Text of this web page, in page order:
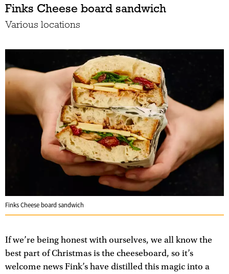
Finks Cheese board sandwich
Various locations
Finks Cheese board sandwich
If we’re being honest with ourselves, we all know the
best part of Christmas is the cheeseboard, so it’s
welcome news Fink’s have distilled this magic into a